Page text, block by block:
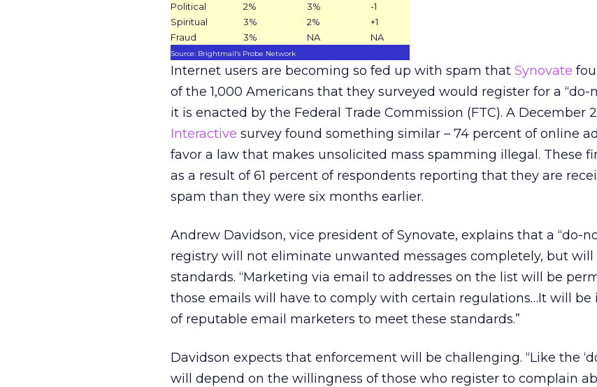
Political
2% 3%
-1
Spiritual
3% 2%
+1
Fraud
3% NA NA
Source: Brightmail’s Probe Network
Internet users are becoming so fed up with spam that Synovate
of the 1,000 Americans that they surveyed would register for a “do-
it is enacted by the Federal Trade Commission (FTC). A December
Interactive survey found something similar – 74 percent of online
favor a law that makes unsolicited mass spamming illegal. These
as a result of 61 percent of respondents reporting that they are
spam than they were six months earlier.
Andrew Davidson, vice president of Synovate, explains that a “do-
registry will not eliminate unwanted messages completely, but will
standards. “Marketing via email to addresses on the list will be
those emails will have to comply with certain regulations…It will be
of reputable email marketers to meet these standards.”
Davidson expects that enforcement will be challenging. “Like the
will depend on the willingness of those who register to complain